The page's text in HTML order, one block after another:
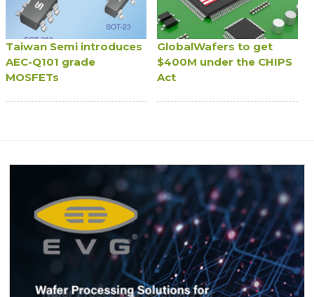
Taiwan Semi introduces
AEC-Q101 grade
MOSFETs
GlobalWafers to get
$400M under the CHIPS
Act